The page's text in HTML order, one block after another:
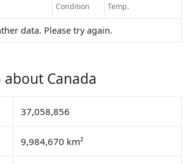
Condition Temp.
data. Please try again.
Canada
37,058,856
9,984,670 km²